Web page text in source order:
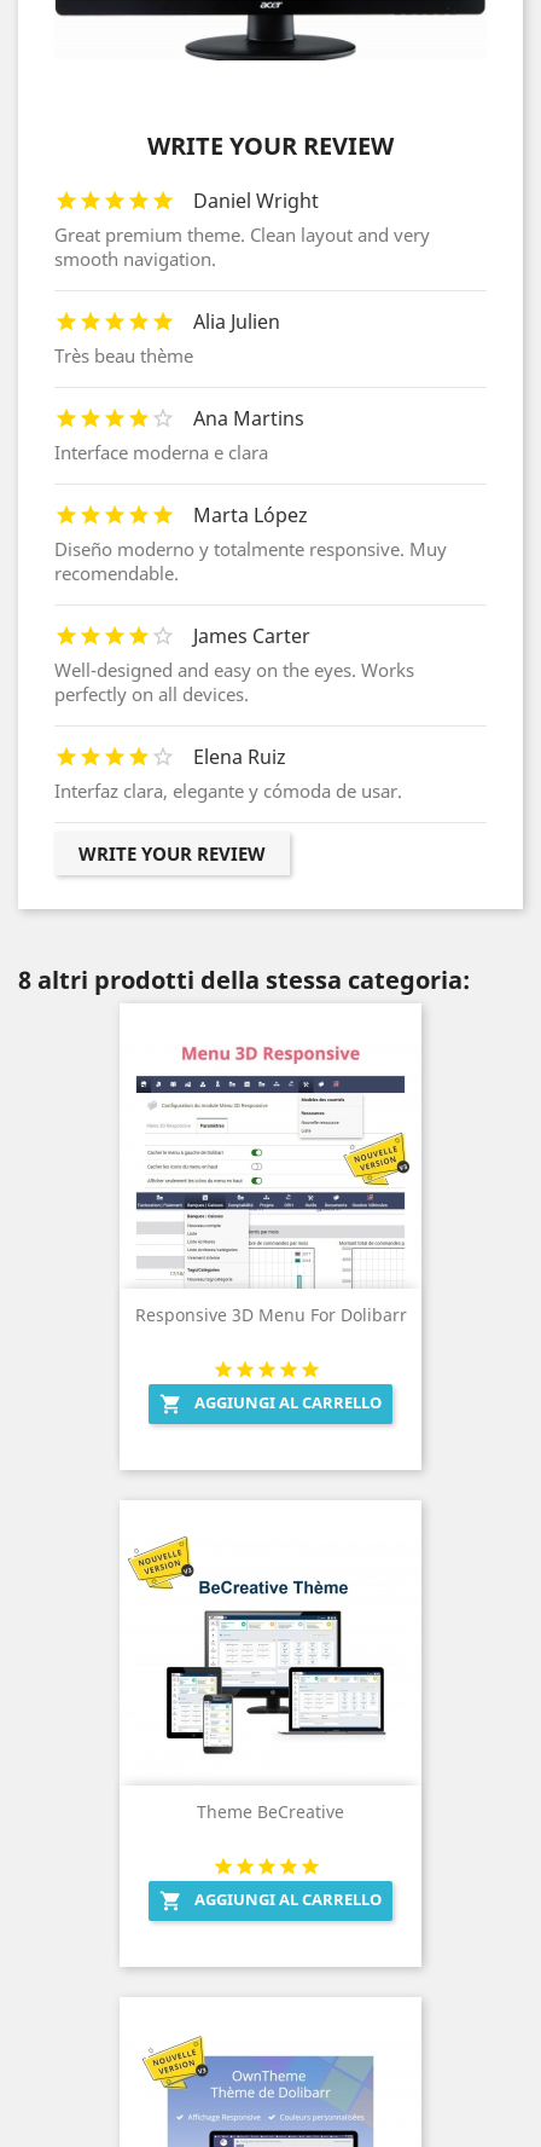
WRITE YOUR REVIEW
Daniel Wright
Great premium theme. Clean layout and very
smooth navigation.
Alia Julien
Très beau thème
Ana Martins
Interface moderna e clara
Marta López
Diseño moderno y totalmente responsive. Muy
recomendable.
James Carter
Well-designed and easy on the eyes. Works
perfectly on all devices.
Elena Ruiz
Interfaz clara, elegante y cómoda de usar.
WRITE YOUR REVIEW
8 altri prodotti della stessa categoria:
Responsive 3D Menu For Dolibarr
 AGGIUNGI AL CARRELLO
Theme BeCreative
 AGGIUNGI AL CARRELLO